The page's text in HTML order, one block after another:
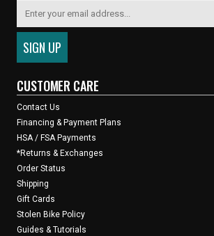
CUSTOMER CARE
Contact Us
Financing & Payment Plans
HSA / FSA Payments
*Returns & Exchanges
Order Status
Shipping
Gift Cards
Stolen Bike Policy
Guides & Tutorials